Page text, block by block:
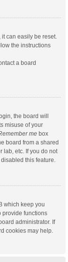
it can easily be reset.
the instructions
a board
the board will
misuse of your
me box
board from a shared
lab, etc. If you do not
this feature.
which keep you
provide functions
administrator. If
cookies may help.